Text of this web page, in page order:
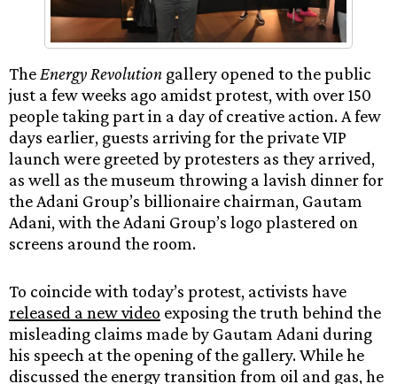
The Energy Revolution gallery opened to the public
just a few weeks ago amidst protest, with over 150
people taking part in a day of creative action. A few
days earlier, guests arriving for the private VIP
launch were greeted by protesters as they arrived,
as well as the museum throwing a lavish dinner for
the Adani Group’s billionaire chairman, Gautam
Adani, with the Adani Group’s logo plastered on
screens around the room.
To coincide with today’s protest, activists have
released a new video exposing the truth behind the
misleading claims made by Gautam Adani during
his speech at the opening of the gallery. While he
discussed the energy transition from oil and gas, he